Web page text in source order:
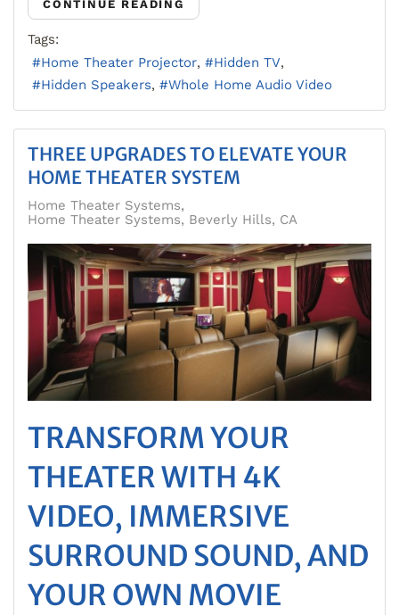
CONTINUE READING
Tags:
Home Theater Projector
Hidden TV
Hidden Speakers
Whole Home Audio Video
THREE UPGRADES TO ELEVATE YOUR
HOME THEATER SYSTEM
Home Theater Systems
Home Theater Systems, Beverly Hills, CA
TRANSFORM YOUR
THEATER WITH 4K
VIDEO, IMMERSIVE
SURROUND SOUND, AND
YOUR OWN MOVIE